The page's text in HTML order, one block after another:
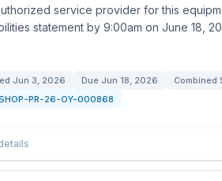
service provider for this
statement by 9:00am on June 18,
Jun 3, 2026 Due Jun 18, 2026
PR-26-OY-000868